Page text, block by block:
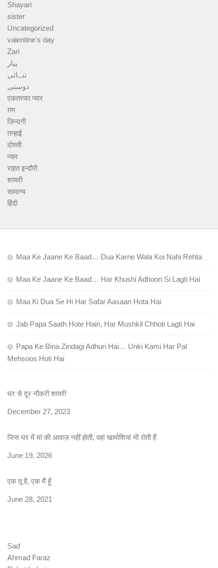
Shayari
sister
Uncategorized
valentine's day
Zari
پیار
تنہائی
دوستی
एकतरफा प्यार
ग़म
ज़िन्दगी
तन्हाई
दोस्ती
प्यार
राहत इन्दौरी
शायरी
सामान्य
हिंदी
Maa Ke Jaane Ke Baad… Dua Karne Wala Koi Nahi Rehta
Maa Ke Jaane Ke Baad… Har Khushi Adhoori Si Lagti Hai
Maa Ki Dua Se Hi Har Safar Aasaan Hota Hai
Jab Papa Saath Hote Hain, Har Mushkil Chhoti Lagti Hai
Papa Ke Bina Zindagi Adhuri Hai… Unki Kami Har Pal
Mehsoos Hoti Hai
घर से दूर नौकरी शायरी
Date
December 27, 2023
जिस घर में मां की आवाज़ नहीं होती, वहां खामोशियां भी रोती हैं
Date
June 19, 2026
एक तू है, एक मैं हूँ
Date
June 28, 2021
Sad
Ahmad Faraz